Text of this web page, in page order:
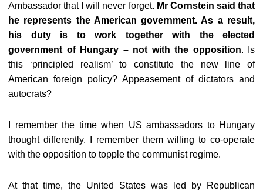
Ambassador that I will never forget. Mr Cornstein said that
he represents the American government. As a result,
his duty is to work together with the elected
government of Hungary – not with the opposition. Is
this ‘principled realism’ to constitute the new line of
American foreign policy? Appeasement of dictators and
autocrats?
I remember the time when US ambassadors to Hungary
thought differently. I remember them willing to co-operate
with the opposition to topple the communist regime.
At that time, the United States was led by Republican